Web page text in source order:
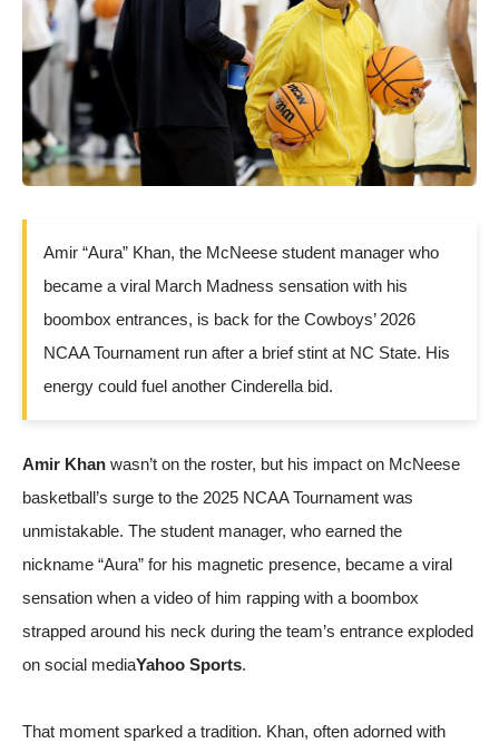
Amir “Aura” Khan, the McNeese student manager who
became a viral March Madness sensation with his
boombox entrances, is back for the Cowboys’ 2026
NCAA Tournament run after a brief stint at NC State. His
energy could fuel another Cinderella bid.
Amir Khan wasn’t on the roster, but his impact on McNeese
basketball’s surge to the 2025 NCAA Tournament was
unmistakable. The student manager, who earned the
nickname “Aura” for his magnetic presence, became a viral
sensation when a video of him rapping with a boombox
strapped around his neck during the team’s entrance exploded
on social mediaYahoo Sports.
That moment sparked a tradition. Khan, often adorned with